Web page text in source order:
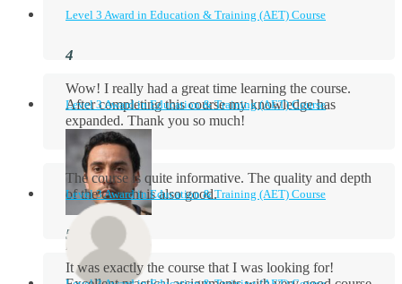
Level 3 Award in Education & Training (AET) Course
Wow! I really had a great time learning the course.
After completing this course my knowledge has
expanded. Thank you so much!
Aidan Holloway
Level 3 Award in Education & Training (AET) Course
The course is quite informative. The quality and depth
of the content is also good.
Level 3 Award in Education & Training (AET) Course
It was exactly the course that I was looking for!